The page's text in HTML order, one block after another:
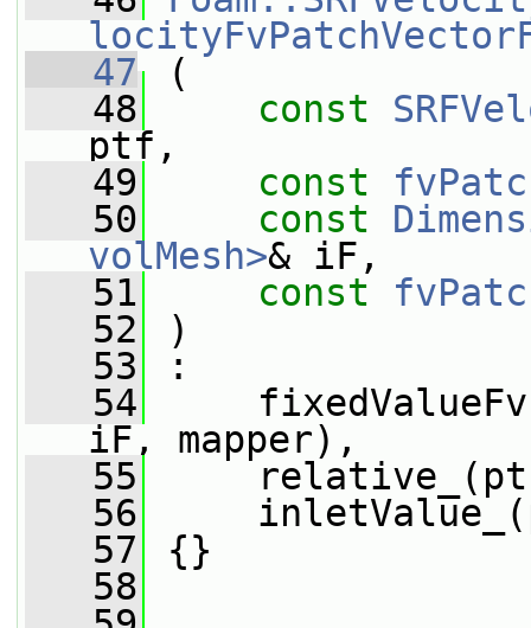
   47
(
   48
const
ptf,
   49
const
   50
const
volMesh>& iF,
   51
const
   52
)
   53
:
   54
iF, mapper),
   55
   56
   57
{}
   58